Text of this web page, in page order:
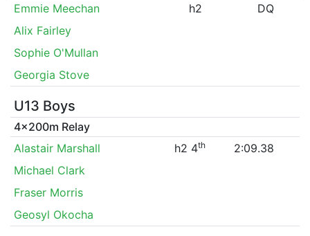
Emmie Meechan
h2
DQ
Alix Fairley
Sophie O'Mullan
Georgia Stove
U13 Boys
4x200m Relay
Alastair Marshall
h2 4th
2:09.38
Michael Clark
Fraser Morris
Geosyl Okocha